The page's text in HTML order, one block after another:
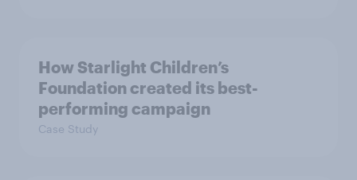
How Starlight Children’s
Foundation created its best-
performing campaign
Case Study